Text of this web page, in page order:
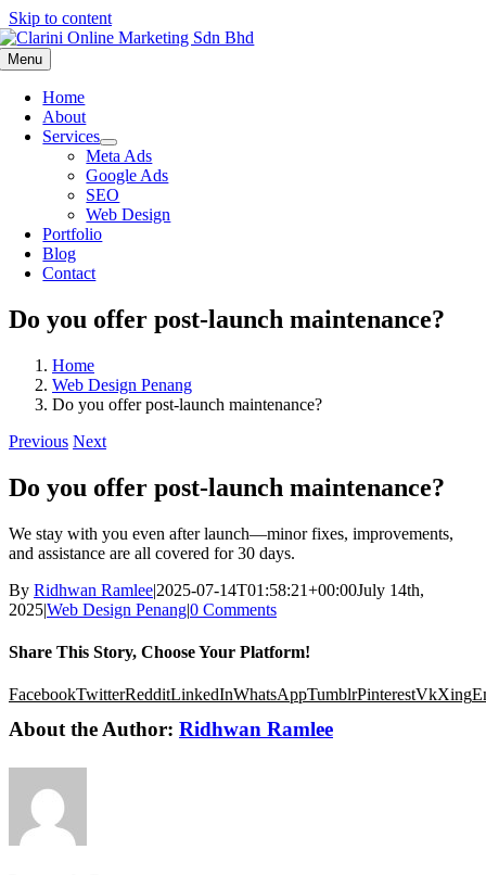
Skip to content
Menu
Home
About
Services
Meta Ads
Google Ads
SEO
Web Design
Portfolio
Blog
Contact
Do you offer post-launch maintenance?
Home
Web Design Penang
Do you offer post-launch maintenance?
Previous Next
Do you offer post-launch maintenance?
We stay with you even after launch—minor fixes, improvements,
and assistance are all covered for 30 days.
By Ridhwan Ramlee|2025-07-14T01:58:21+00:00July 14th,
2025|Web Design Penang|0 Comments
Share This Story, Choose Your Platform!
FacebookTwitterRedditLinkedInWhatsAppTumblrPinterestVkXing
About the Author: Ridhwan Ramlee